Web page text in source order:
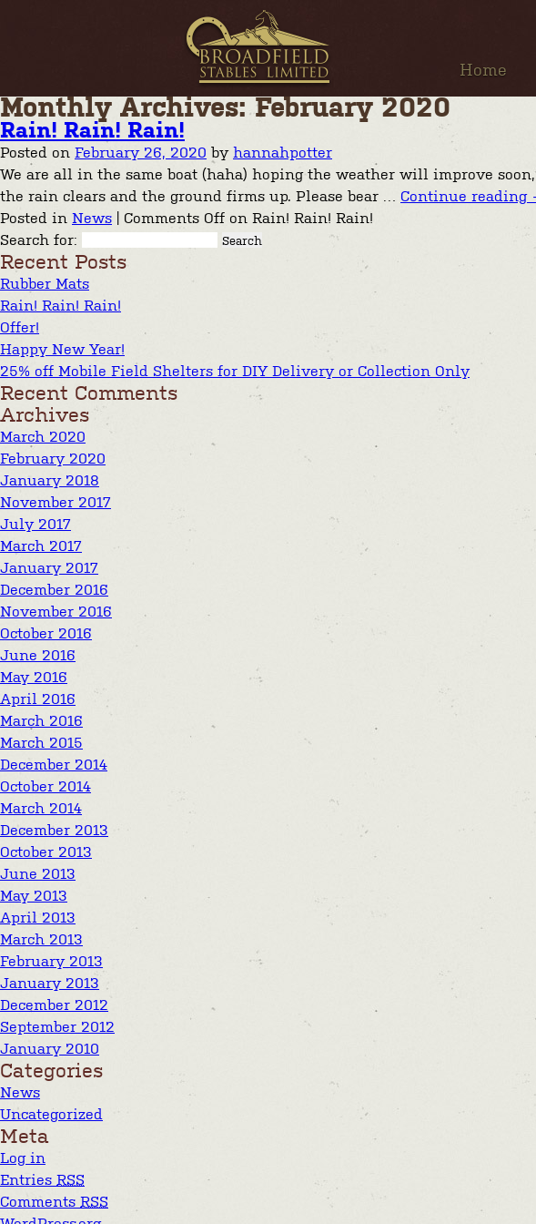
Home
Monthly Archives: February 2020
Rain! Rain! Rain!
Posted on February 26, 2020 by hannahpotter
We are all in the same boat (haha) hoping the weather will improve
the rain clears and the ground firms up. Please bear … Continue reading
Posted in News | Comments Off on Rain! Rain! Rain!
Search for:
Recent Posts
Rubber Mats
Rain! Rain! Rain!
Offer!
Happy New Year!
25% off Mobile Field Shelters for DIY Delivery or Collection Only
Recent Comments
Archives
March 2020
February 2020
January 2018
November 2017
July 2017
March 2017
January 2017
December 2016
November 2016
October 2016
June 2016
May 2016
April 2016
March 2016
March 2015
December 2014
October 2014
March 2014
December 2013
October 2013
June 2013
May 2013
April 2013
March 2013
February 2013
January 2013
December 2012
September 2012
January 2010
Categories
News
Uncategorized
Meta
Log in
Entries RSS
Comments RSS